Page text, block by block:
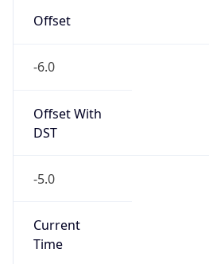
Offset
-6.0
Offset With
DST
-5.0
Current
Time